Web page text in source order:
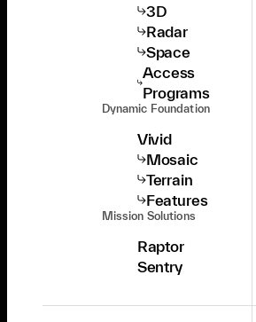
3D
Radar
Space
Access
Programs
Dynamic Foundation
Vivid
Mosaic
Terrain
Features
Mission Solutions
Raptor
Sentry